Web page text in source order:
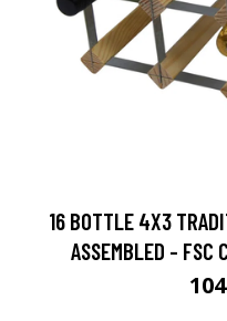
16 BOTTLE 4X3
ASSEMBLED - FSC